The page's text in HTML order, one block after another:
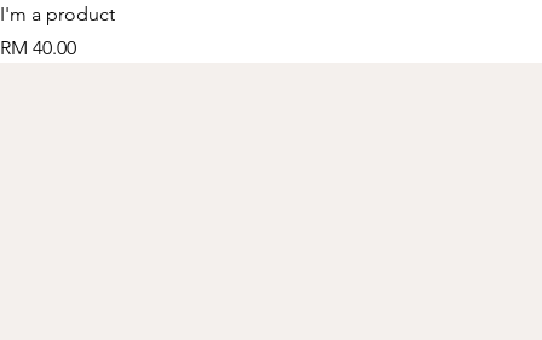
I'm a product
Price
RM 40.00